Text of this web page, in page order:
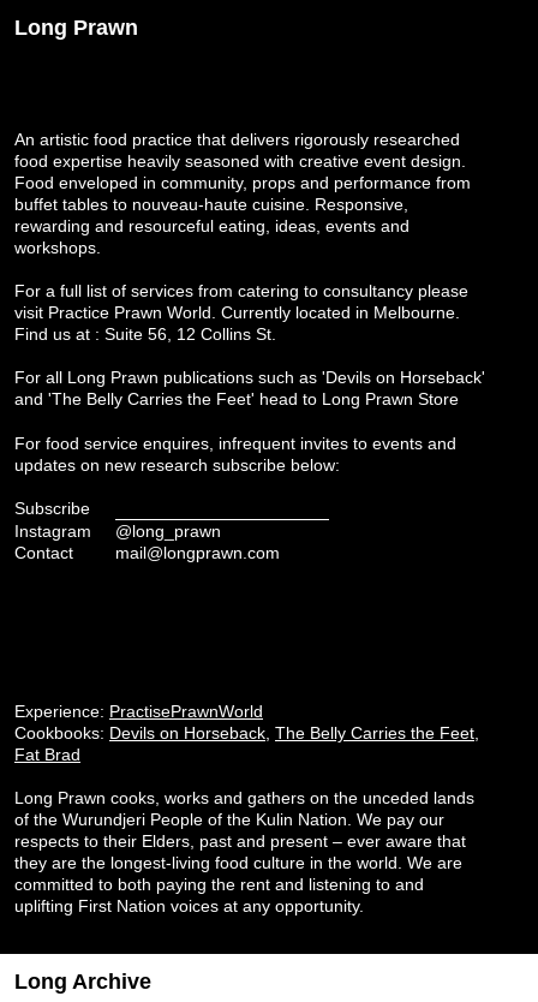
Long Prawn
An artistic food practice that delivers rigorously researched
food expertise heavily seasoned with creative event design.
Food enveloped in community, props and performance from
buffet tables to nouveau-haute cuisine. Responsive,
rewarding and resourceful eating, ideas, events and
workshops.
For a full list of services from catering to consultancy please
visit Practice Prawn World . Currently located in Melbourne.
Find us at : Suite 56, 12 Collins St.
For all Long Prawn publications such as 'Devils on Horseback'
and 'The Belly Carries the Feet' head to Long Prawn Store
For food service enquires, infrequent invites to events and
updates on new research subscribe below:
Subscribe
Instagram
@long_prawn
Contact
mail@longprawn.com
Experience: PractisePrawnWorld
Cookbooks: Devils on Horseback The Belly Carries the Feet
Fat Brad
Long Prawn cooks, works and gathers on the unceded lands
of the Wurundjeri People of the Kulin Nation. We pay our
respects to their Elders, past and present – ever aware that
they are the longest-living food culture in the world. We are
committed to both paying the rent and listening to and
uplifting First Nation voices at any opportunity.
Long Archive